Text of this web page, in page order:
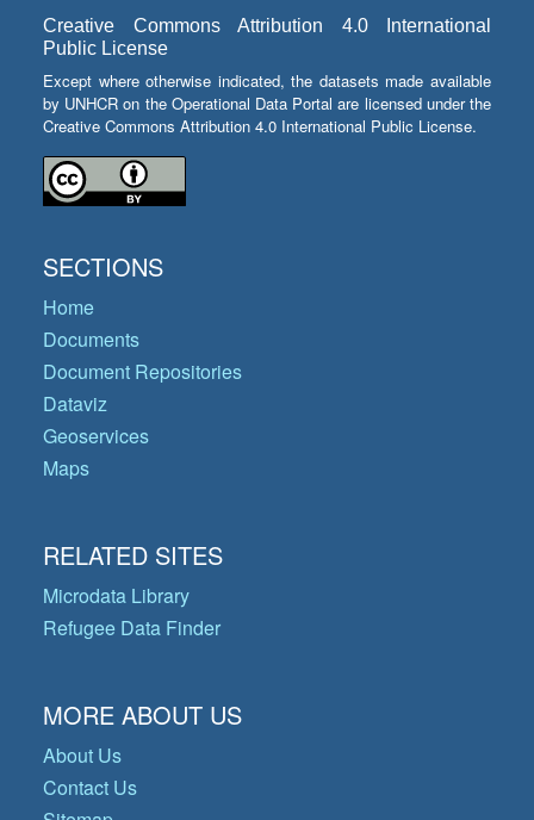
Creative Commons Attribution 4.0 International
Public License
Except where otherwise indicated, the datasets made available
by UNHCR on the Operational Data Portal are licensed under the
Creative Commons Attribution 4.0 International Public License.
SECTIONS
Home
Documents
Document Repositories
Dataviz
Geoservices
Maps
RELATED SITES
Microdata Library
Refugee Data Finder
MORE ABOUT US
About Us
Contact Us